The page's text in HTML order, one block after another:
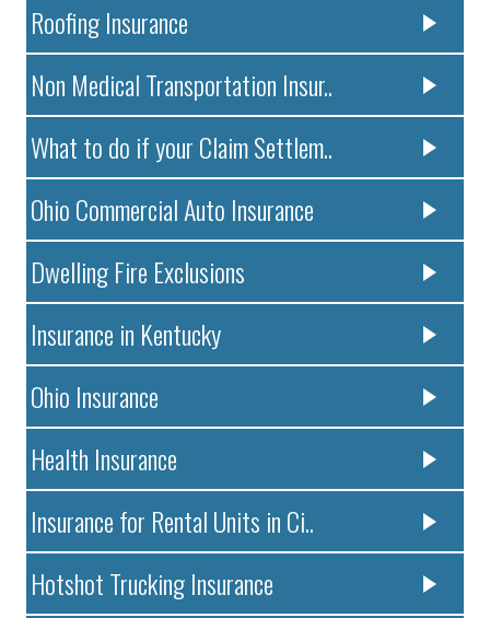
Roofing Insurance
Non Medical Transportation Insur..
What to do if your Claim Settlem..
Ohio Commercial Auto Insurance
Dwelling Fire Exclusions
Insurance in Kentucky
Ohio Insurance
Health Insurance
Insurance for Rental Units in Ci..
Hotshot Trucking Insurance